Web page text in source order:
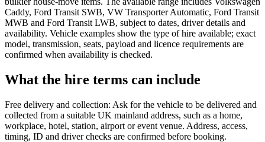
Caddy, Ford Transit SWB, VW Transporter Automatic, Ford Transit
MWB and Ford Transit LWB, subject to dates, driver details and
availability. Vehicle examples show the type of hire available; exact
model, transmission, seats, payload and licence requirements are
confirmed when availability is checked.
What the hire terms can include
Free delivery and collection: Ask for the vehicle to be delivered and
collected from a suitable UK mainland address, such as a home,
workplace, hotel, station, airport or event venue. Address, access,
timing, ID and driver checks are confirmed before booking.